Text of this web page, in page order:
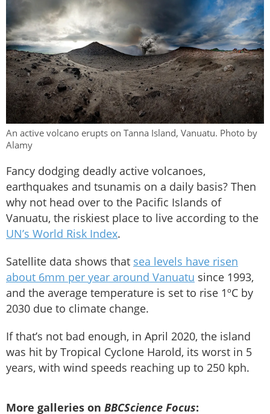
An active volcano erupts on Tanna Island, Vanuatu. Photo by
Alamy
Fancy dodging deadly active volcanoes,
earthquakes and tsunamis on a daily basis? Then
why not head over to the Pacific Islands of
Vanuatu, the riskiest place to live according to the
UN’s World Risk Index.
Satellite data shows that sea levels have risen
about 6mm per year around Vanuatu since 1993,
and the average temperature is set to rise 1ºC by
2030 due to climate change.
If that’s not bad enough, in April 2020, the island
was hit by Tropical Cyclone Harold, its worst in 5
years, with wind speeds reaching up to 250 kph.
More galleries on BBCScience Focus: